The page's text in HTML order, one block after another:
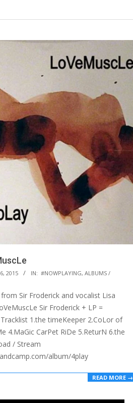
2015 IN: #NOWPLAYING, ALBUMS /
Sir Froderick and vocalist Lisa
Sir Froderick + LP =
1.the timeKeeper 2.CoLor of
4.MaGic CarPet RiDe 5.ReturN 6.the
/ Stream
album/4play
READ MORE →